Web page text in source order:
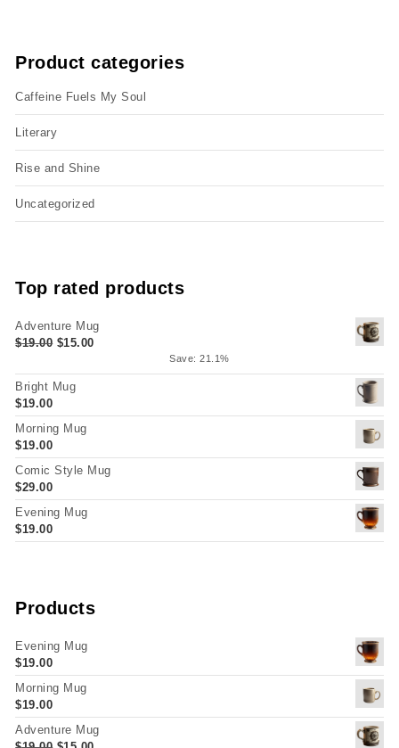
Product categories
Caffeine Fuels My Soul
Literary
Rise and Shine
Uncategorized
Top rated products
Adventure Mug
$19.00 Original price was: $19.00.
$15.00Current price is: $15.00.
Save: 21.1%
Bright Mug
$19.00
Morning Mug
$19.00
Comic Style Mug
$29.00
Evening Mug
$19.00
Products
Evening Mug
$19.00
Morning Mug
$19.00
Adventure Mug